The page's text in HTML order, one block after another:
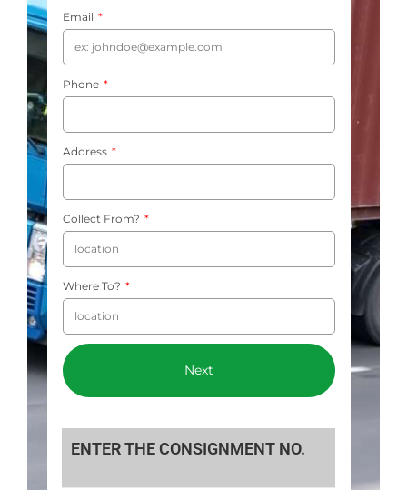
Email
Phone
Address
Collect From?
Where To?
Next
ENTER THE CONSIGNMENT NO.